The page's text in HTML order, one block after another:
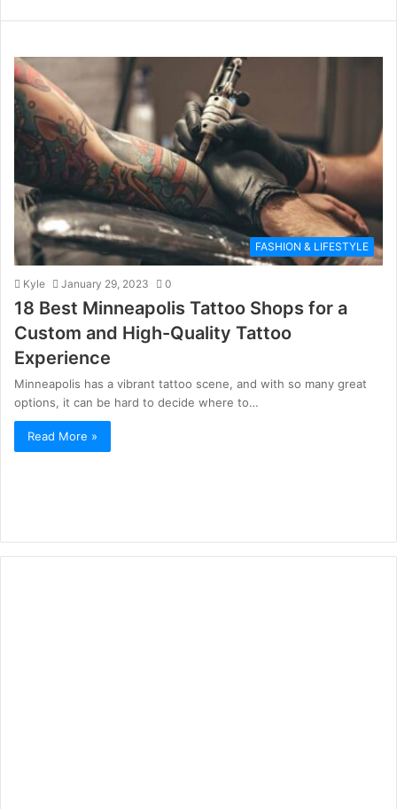
FASHION & LIFESTYLE
Kyle January 29, 2023 0
18 Best Minneapolis Tattoo Shops for a
Custom and High-Quality Tattoo
Experience
Minneapolis has a vibrant tattoo scene, and with so many great
options, it can be hard to decide where to…
Read More »